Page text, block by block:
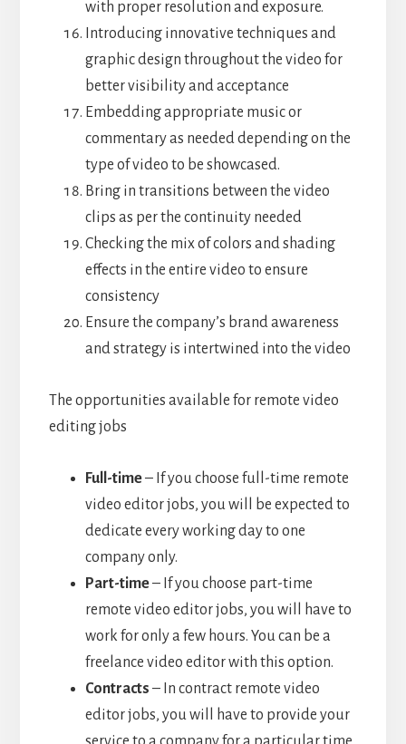
with proper resolution and exposure.
Introducing innovative techniques and
graphic design throughout the video for
better visibility and acceptance
Embedding appropriate music or
commentary as needed depending on the
type of video to be showcased.
Bring in transitions between the video
clips as per the continuity needed
Checking the mix of colors and shading
effects in the entire video to ensure
consistency
Ensure the company’s brand awareness
and strategy is intertwined into the video
The opportunities available for remote video
editing jobs
Full-time– If you choose full-time remote
video editor jobs, you will be expected to
dedicate every working day to one
company only.
Part-time– If you choose part-time
remote video editor jobs, you will have to
work for only a few hours. You can be a
freelance video editor with this option.
Contracts – In contract remote video
editor jobs, you will have to provide your